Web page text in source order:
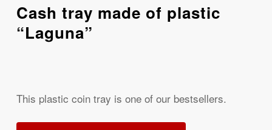
Cash tray made of plastic
“Laguna”
This plastic coin tray is one of our bestsellers.